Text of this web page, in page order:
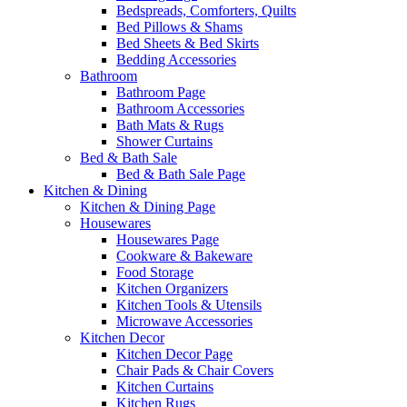
Bedspreads, Comforters, Quilts
Bed Pillows & Shams
Bed Sheets & Bed Skirts
Bedding Accessories
Bathroom
Bathroom Page
Bathroom Accessories
Bath Mats & Rugs
Shower Curtains
Bed & Bath Sale
Bed & Bath Sale Page
Kitchen & Dining
Kitchen & Dining Page
Housewares
Housewares Page
Cookware & Bakeware
Food Storage
Kitchen Organizers
Kitchen Tools & Utensils
Microwave Accessories
Kitchen Decor
Kitchen Decor Page
Chair Pads & Chair Covers
Kitchen Curtains
Kitchen Rugs